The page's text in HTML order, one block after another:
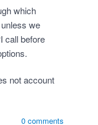
which
we
call before
not account
0 comments